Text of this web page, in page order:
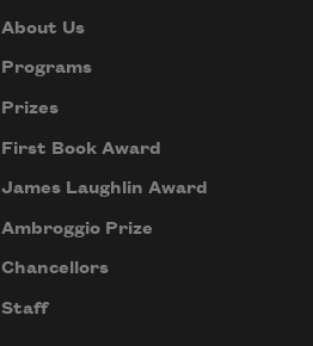
About Us
Programs
Prizes
First Book Award
James Laughlin Award
Ambroggio Prize
Chancellors
Staff